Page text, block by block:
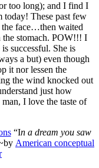
too long); and I find I
today! These past few
the face…then waited
the stomach. POW!!! I
successful. She is
a but) even though
it nor lessen the
the wind knocked out
just how
I love the taste of
“In a dream you saw
American conceptual